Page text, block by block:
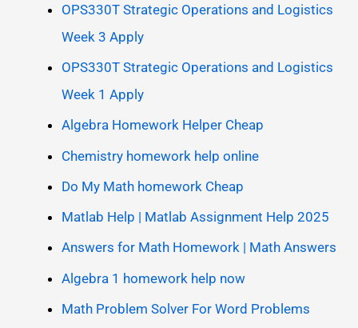
OPS330T Strategic Operations and Logistics
Week 3 Apply
OPS330T Strategic Operations and Logistics
Week 1 Apply
Algebra Homework Helper Cheap
Chemistry homework help online
Do My Math homework Cheap
Matlab Help | Matlab Assignment Help 2025
Answers for Math Homework | Math Answers
Algebra 1 homework help now
Math Problem Solver For Word Problems